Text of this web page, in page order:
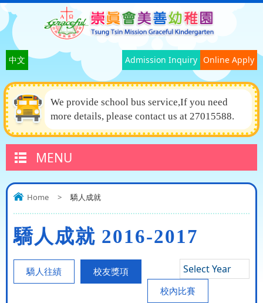
中文 Online Apply
Admission Inquiry
We provide school bus service,If you need
more details, please contact us at 27015588.
MENU
Home > 驕人成就
驕人成就 2016-2017
Select Year
驕人往績
校友獎項
校內比賽